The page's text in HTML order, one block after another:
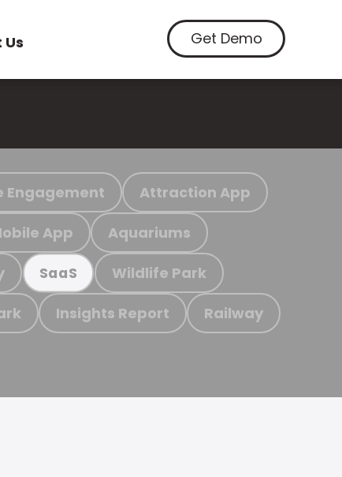
Get Demo
Engagement Attraction App
App Aquariums
SaaS Wildlife Park
Insights Report Railway